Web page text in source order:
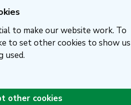
to make our website work. To
to set other cookies to show us
used.
other cookies